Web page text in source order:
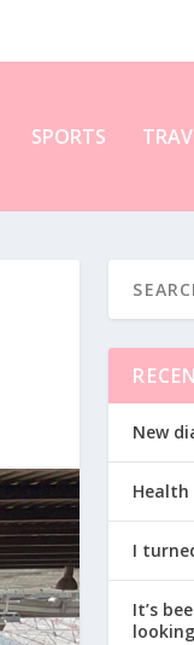
SPORTS
New
I
It’s